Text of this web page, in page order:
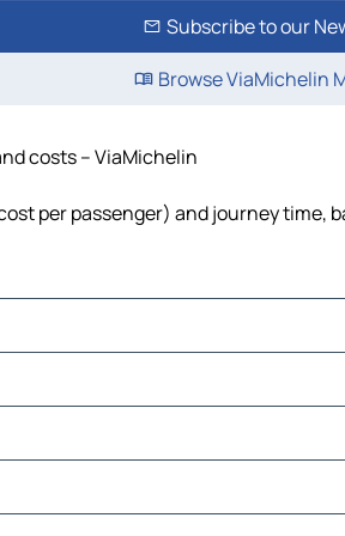
Subscribe to our
Browse ViaMichelin
costs – ViaMichelin
per passenger) and journey time,